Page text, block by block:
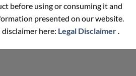
before using or consuming it and
presented on our website.
here: Legal Disclaimer.